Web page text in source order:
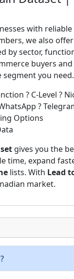
with reliable
we also offer
by sector,
buyers
segment you need.
? C-Level ?
?
Options
gives you the
time, expand
lists. With Lead
market.